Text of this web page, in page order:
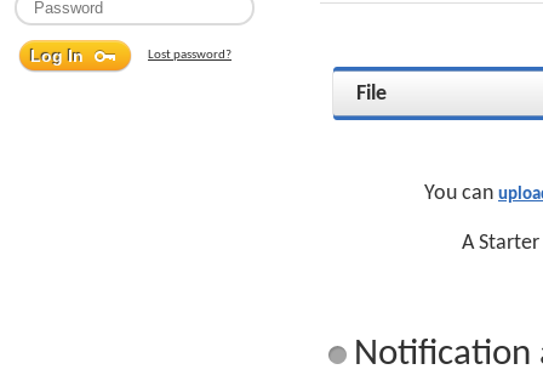
Lost password?
File
You can
A
Notification